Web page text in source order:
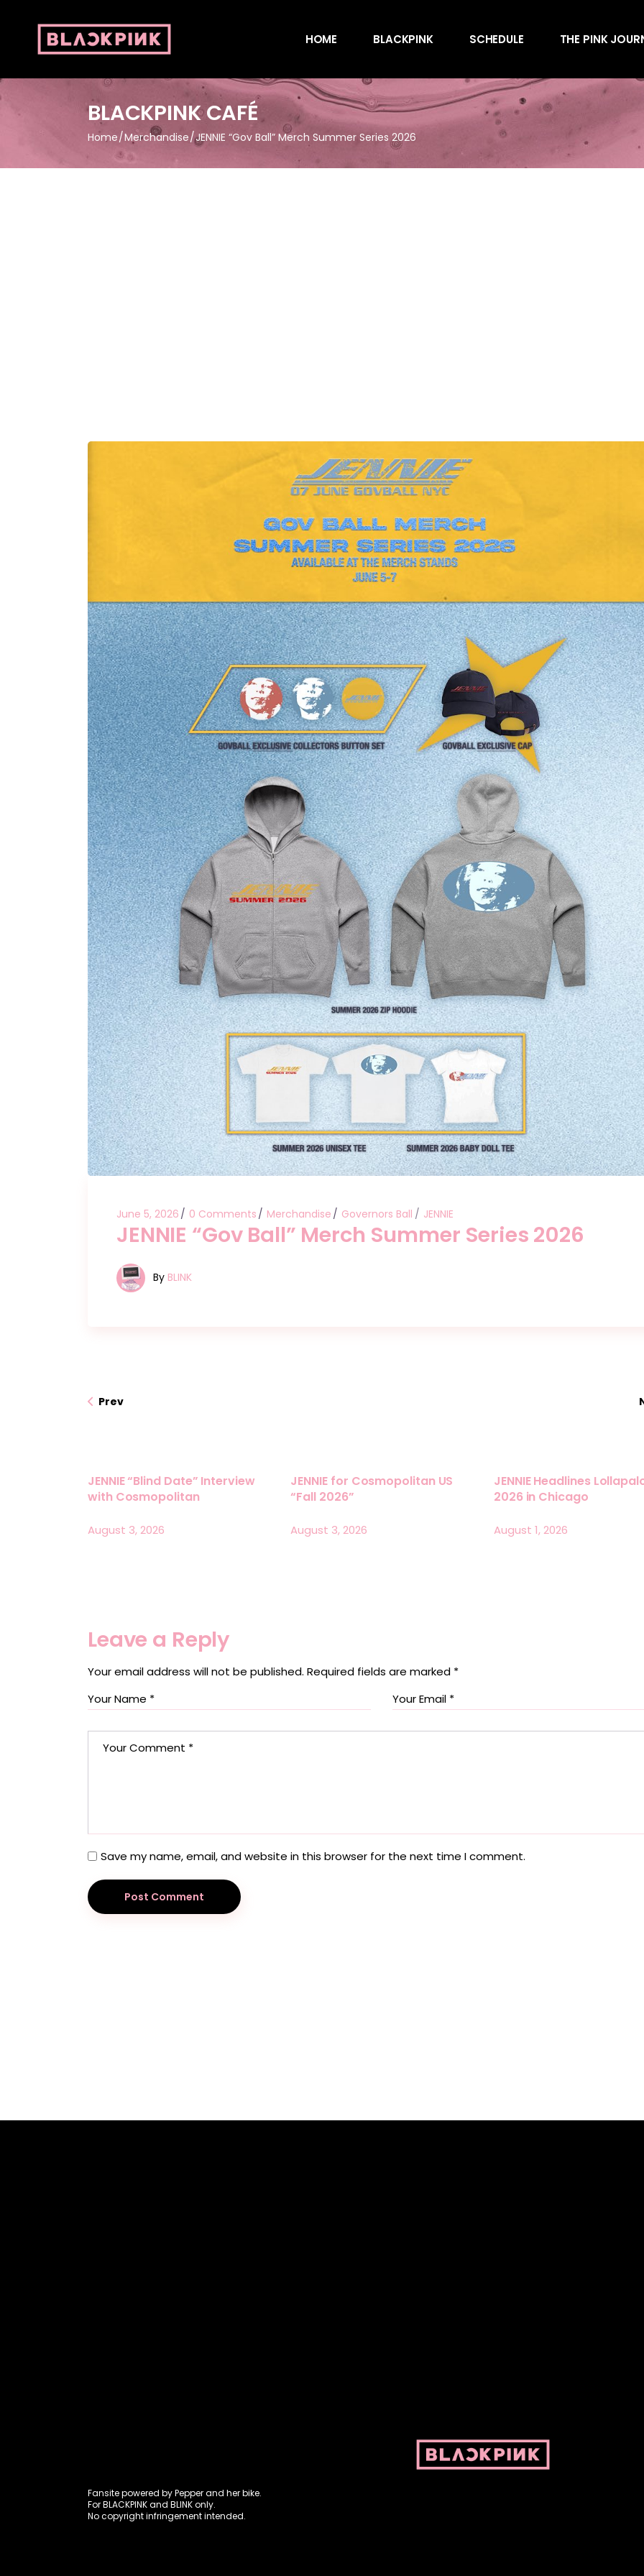
HOME BLACKPINK SCHEDULE THE PINK
Behind the
Charts
Endorsements
Behind the
Endorsements
Magazines
BLACKPINK CAFÉ
Home Merchandise JENNIE “Gov Ball” Merch Summer Series 2026
June 5, 2026 0 Comments Merchandise Governors Ball JENNIE
JENNIE “Gov Ball” Merch Summer Series 2026
By BLINK
Prev
JENNIE “Blind Date” Interview
with Cosmopolitan
August 3, 2026
JENNIE for Cosmopolitan US
“Fall 2026”
August 3, 2026
JENNIE Headlines
2026 in Chicago
August 1, 2026
Leave a Reply
Your email address will not be published. Required fields are marked *
Save my name, email, and website in this browser for the next time I comment.
Post Comment
Fansite powered by Pepper and her bike.
For BLACKPINK and BLINK only.
No copyright infringement intended.